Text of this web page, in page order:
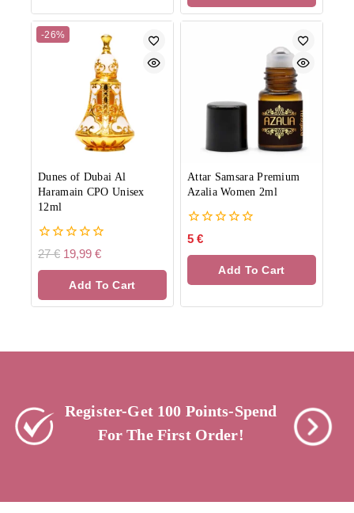
-26%
Dunes of Dubai Al
Haramain CPO Unisex
12ml
0
of
27€ 19,99 €
Add To Cart
Attar Samsara Premium
Azalia Women 2ml
0
of
5 €
Add To Cart
Register-Get 100 Points-Spend
For The First Order!